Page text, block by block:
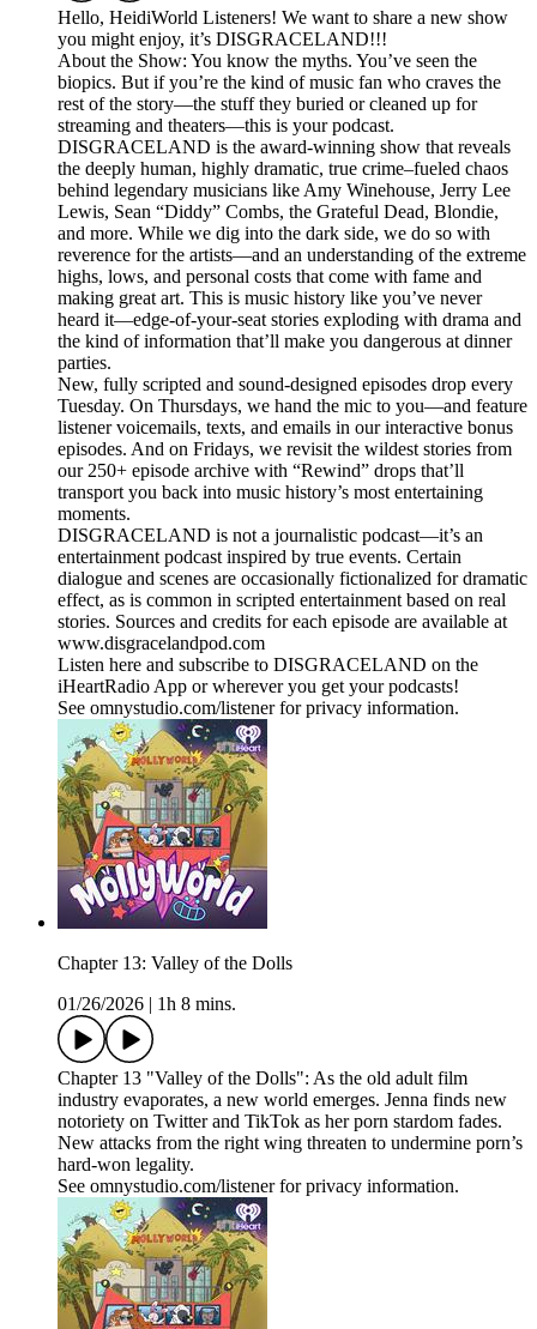
Hello, HeidiWorld Listeners! We want to share a new show
you might enjoy, it’s DISGRACELAND!!!
About the Show: You know the myths. You’ve seen the
biopics. But if you’re the kind of music fan who craves the
rest of the story—the stuff they buried or cleaned up for
streaming and theaters—this is your podcast.
DISGRACELAND is the award-winning show that reveals
the deeply human, highly dramatic, true crime–fueled chaos
behind legendary musicians like Amy Winehouse, Jerry Lee
Lewis, Sean “Diddy” Combs, the Grateful Dead, Blondie,
and more. While we dig into the dark side, we do so with
reverence for the artists—and an understanding of the extreme
highs, lows, and personal costs that come with fame and
making great art. This is music history like you’ve never
heard it—edge-of-your-seat stories exploding with drama and
the kind of information that’ll make you dangerous at dinner
parties.
New, fully scripted and sound-designed episodes drop every
Tuesday. On Thursdays, we hand the mic to you—and feature
listener voicemails, texts, and emails in our interactive bonus
episodes. And on Fridays, we revisit the wildest stories from
our 250+ episode archive with “Rewind” drops that’ll
transport you back into music history’s most entertaining
moments.
DISGRACELAND is not a journalistic podcast—it’s an
entertainment podcast inspired by true events. Certain
dialogue and scenes are occasionally fictionalized for dramatic
effect, as is common in scripted entertainment based on real
stories. Sources and credits for each episode are available at
www.disgracelandpod.com
Listen here and subscribe to DISGRACELAND on the
iHeartRadio App or wherever you get your podcasts!
See omnystudio.com/listener for privacy information.
Chapter 13: Valley of the Dolls
01/26/2026
1h 8 mins.
Chapter 13 "Valley of the Dolls": As the old adult film
industry evaporates, a new world emerges. Jenna finds new
notoriety on Twitter and TikTok as her porn stardom fades.
New attacks from the right wing threaten to undermine porn’s
hard-won legality.
See omnystudio.com/listener for privacy information.